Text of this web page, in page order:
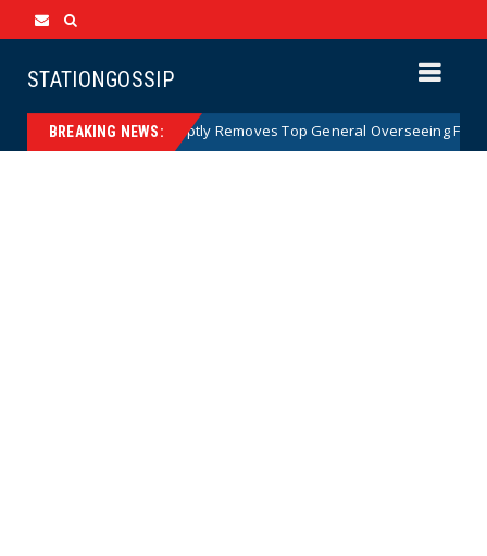
STATIONGOSSIP
BREAKING NEWS:
US Army Abruptly Removes Top General Overseeing Forces in